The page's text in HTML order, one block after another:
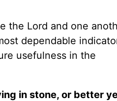
the Lord and one
dependable
usefulness in the
in stone, or better